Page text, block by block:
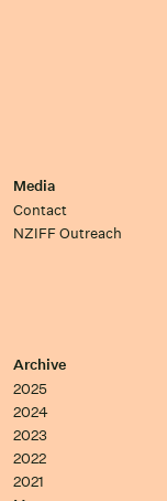
Media
Contact
NZIFF Outreach
Archive
2025
2024
2023
2022
2021